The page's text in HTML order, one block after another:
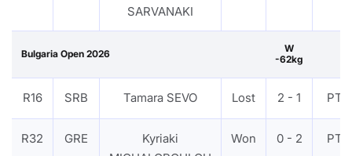
SARVANAKI
Bulgaria Open 2026
W
-62kg
R16 SRB Tamara SEVO Lost 2 - 1 PTF
R32 GRE
Kyriaki
Won 0 - 2 PTF